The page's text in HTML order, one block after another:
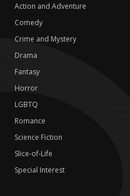
Action and Adventure
Comedy
Crime and Mystery
Drama
Fantasy
Horror
LGBTQ
Romance
Science Fiction
Slice-of-Life
Special Interest